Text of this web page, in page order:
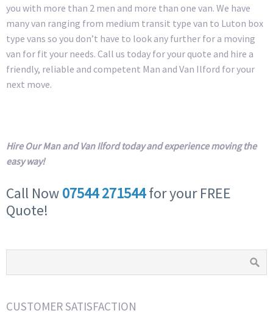
you with more than 2 men and more than one van. We have
many van ranging from medium transit type van to Luton box
type vans so you don’t have to look any further for a moving
van for fit your needs. Call us today for your quote and hire a
friendly, reliable and competent Man and Van Ilford for your
next move.
Hire Our Man and Van Ilford today and experience moving the
easy way!
Call Now07544 271544for your FREE
Quote!
CUSTOMER SATISFACTION